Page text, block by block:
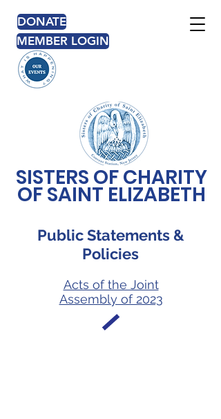
MEMBER LOGIN
SISTERS OF CHARITY
OF SAINT ELIZABETH
DONATE
Public Statements &
Policies
Acts of the Joint
Assembly of 2023